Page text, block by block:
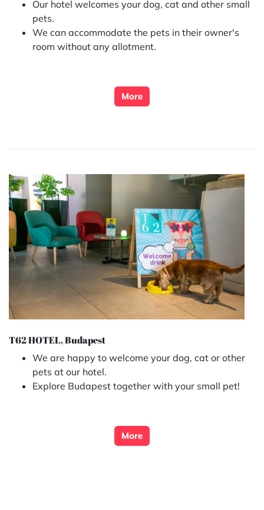
Our hotel welcomes your dog, cat and other small
pets.
We can accommodate the pets in their owner's
room without any allotment.
More
T62 HOTEL, Budapest
We are happy to welcome your dog, cat or other
pets at our hotel.
Explore Budapest together with your small pet!
More